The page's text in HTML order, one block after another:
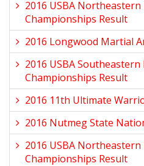
2016 USBA
Championships Result
2016 Longwood Martial
2016 USBA
Championships Result
2016 11th Ultimate
2016 Nutmeg State
2016 USBA
Championships Result